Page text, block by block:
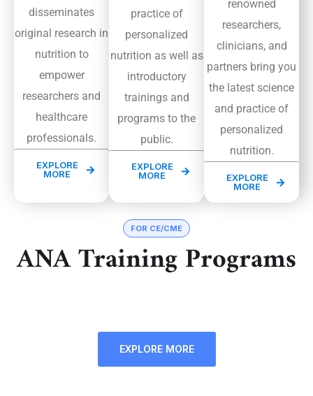
disseminates
original research in
nutrition to
empower
researchers and
healthcare
professionals.
EXPLORE
MORE
practice of
personalized
nutrition as well as
introductory
trainings and
programs to the
public.
EXPLORE
MORE
renowned
researchers,
clinicians, and
partners bring you
the latest science
and practice of
personalized
nutrition.
EXPLORE
MORE
FOR CE/CME
ANA Training Programs
EXPLORE MORE